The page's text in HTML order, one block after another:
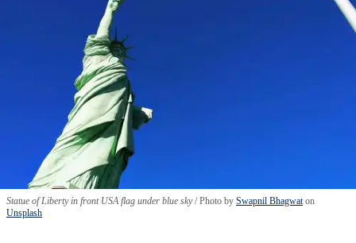
Statue of Liberty in front USA flag under blue sky Photo by Swapnil Bhagwat on
Unsplash